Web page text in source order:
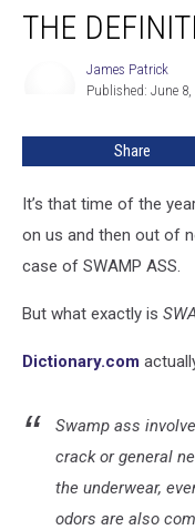
Definition
THE
James Patrick
Published: June 8,
Share
It’s that time of the
on us and then out of
case of SWAMP ASS.
But what exactly is
Dictionary.com
Swamp ass
crack or general
the underwear,
odors are also